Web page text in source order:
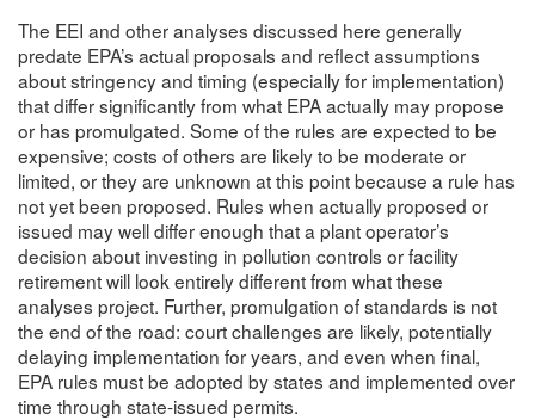
The EEI and other analyses discussed here generally
predate EPA’s actual proposals and reflect assumptions
about stringency and timing (especially for implementation)
that differ significantly from what EPA actually may propose
or has promulgated. Some of the rules are expected to be
expensive; costs of others are likely to be moderate or
limited, or they are unknown at this point because a rule has
not yet been proposed. Rules when actually proposed or
issued may well differ enough that a plant operator’s
decision about investing in pollution controls or facility
retirement will look entirely different from what these
analyses project. Further, promulgation of standards is not
the end of the road: court challenges are likely, potentially
delaying implementation for years, and even when final,
EPA rules must be adopted by states and implemented over
time through state-issued permits.